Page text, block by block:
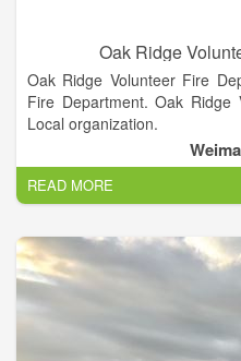
Oak Ridge
Oak Ridge Volunteer Fire
Fire Department. Oak
Local organization.
READ MORE